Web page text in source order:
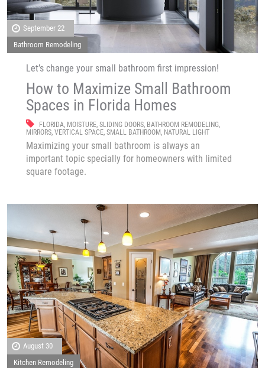
September 22
Bathroom Remodeling
Let’s change your small bathroom first impression!
How to Maximize Small Bathroom
Spaces in Florida Homes
FLORIDA, MOISTURE, SLIDING DOORS, BATHROOM REMODELING,
MIRRORS, VERTICAL SPACE, SMALL BATHROOM, NATURAL LIGHT
Maximizing your small bathroom is always an
important topic specially for homeowners with limited
square footage.
August 30
Kitchen Remodeling